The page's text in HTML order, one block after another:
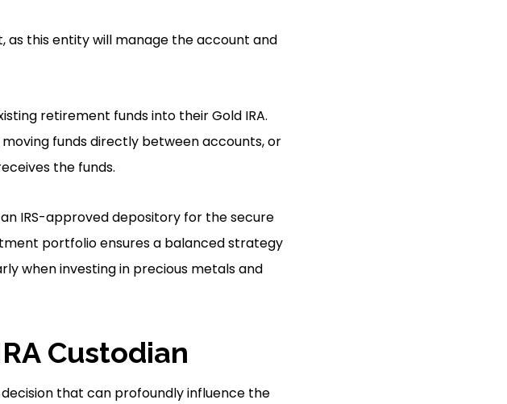
as this entity will manage the account and
retirement funds into their Gold IRA.
funds directly between accounts, or
the funds.
IRS-approved depository for the secure
portfolio ensures a balanced strategy
when investing in precious metals and
Custodian
that can profoundly influence the